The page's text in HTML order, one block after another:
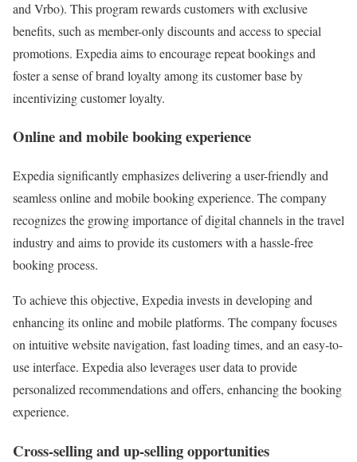
and Vrbo). This program rewards customers with exclusive
benefits, such as member-only discounts and access to special
promotions. Expedia aims to encourage repeat bookings and
foster a sense of brand loyalty among its customer base by
incentivizing customer loyalty.
Online and mobile booking experience
Expedia significantly emphasizes delivering a user-friendly and
seamless online and mobile booking experience. The company
recognizes the growing importance of digital channels in the travel
industry and aims to provide its customers with a hassle-free
booking process.
To achieve this objective, Expedia invests in developing and
enhancing its online and mobile platforms. The company focuses
on intuitive website navigation, fast loading times, and an easy-to-
use interface. Expedia also leverages user data to provide
personalized recommendations and offers, enhancing the booking
experience.
Cross-selling and up-selling opportunities